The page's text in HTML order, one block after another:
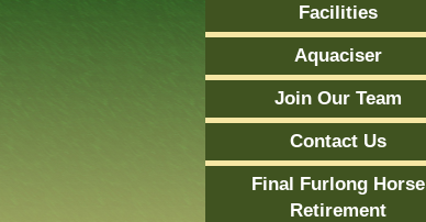
Facilities
Aquaciser
Join Our Team
Contact Us
Final Furlong Horse
Retirement